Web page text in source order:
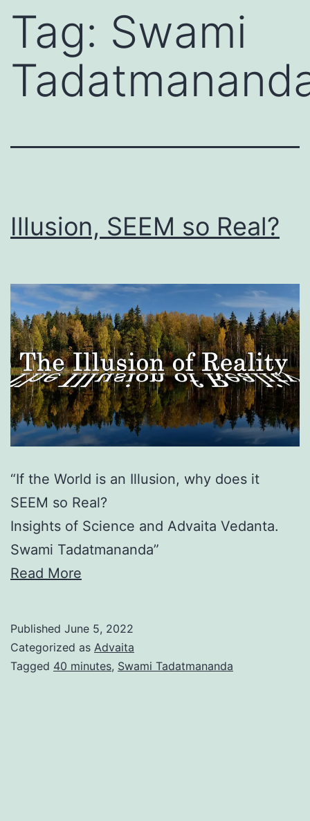
Tag: Swami
Illusion, SEEM so Real?
“If the World is an Illusion, why does it
SEEM so Real?
Insights of Science and Advaita Vedanta.
Swami Tadatmananda”
Read More
Published June 5, 2022
Categorized as Advaita
Tagged 40 minutes, Swami Tadatmananda